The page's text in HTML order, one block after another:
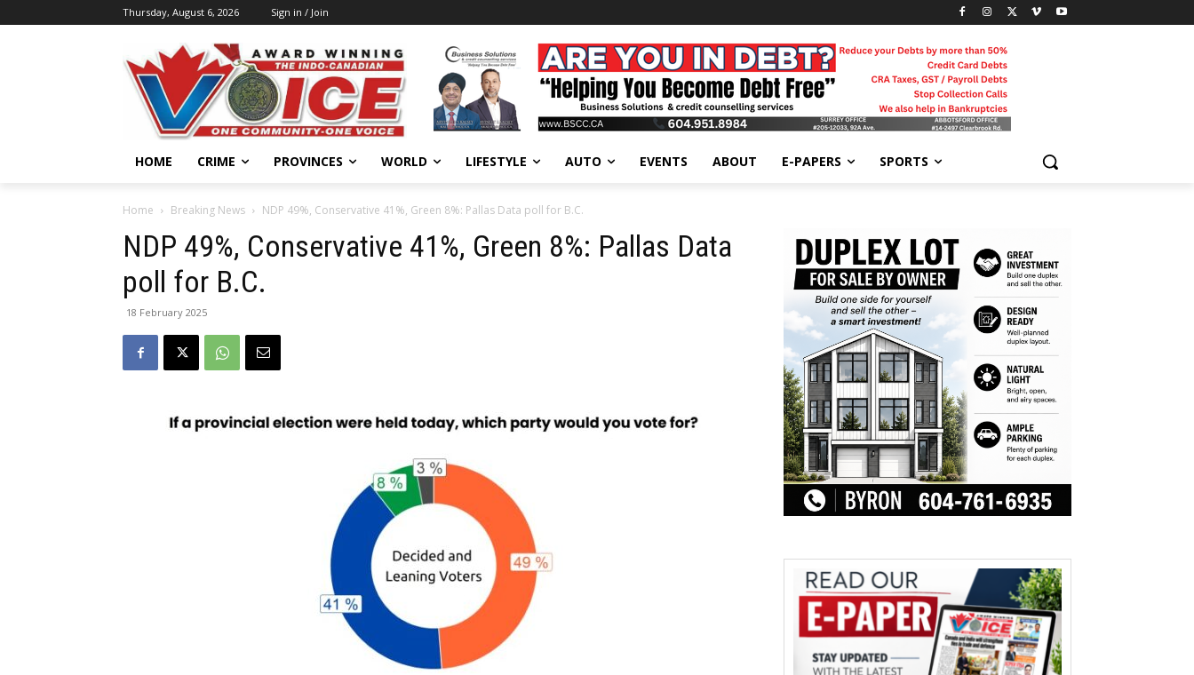
Thursday, August 6, 2026 Sign in / Join
HOME CRIME PROVINCES WORLD LIFESTYLE AUTO EVENTS ABOUT E-PAPERS SPORTS
Home Breaking News NDP 49%, Conservative 41%, Green 8%: Pallas Data poll for B.C.
NDP 49%, Conservative 41%, Green 8%: Pallas Data
poll for B.C.
18 February 2025